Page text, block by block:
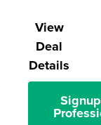
View
Deal
Details